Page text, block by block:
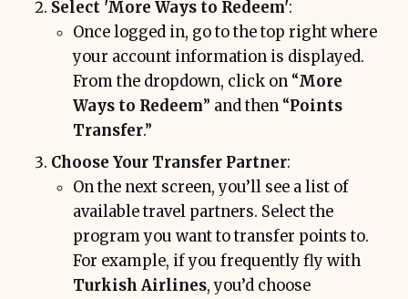
Select 'More Ways to Redeem':
Once logged in, go to the top right where
your account information is displayed.
From the dropdown, click on “More
Ways to Redeem” and then “Points
Transfer.”
Choose Your Transfer Partner:
On the next screen, you’ll see a list of
available travel partners. Select the
program you want to transfer points to.
For example, if you frequently fly with
Turkish Airlines, you’d choose